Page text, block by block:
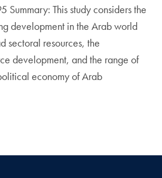
This study considers the
development in the Arab world
sectoral resources, the
development, and the range of
economy of Arab